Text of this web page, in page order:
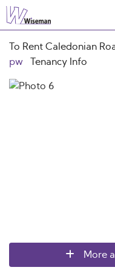
To Rent Caledonian
pw
Tenancy Info
More